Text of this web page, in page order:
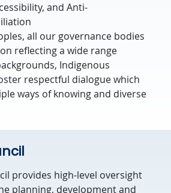
and Anti-
all our governance bodies
reflecting a wide range
Indigenous
respectful dialogue which
ways of knowing and diverse
provides high-level oversight
planning, developmentand